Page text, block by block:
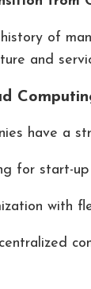
of
and
have a
for start-up
with